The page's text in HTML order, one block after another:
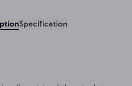
Specification